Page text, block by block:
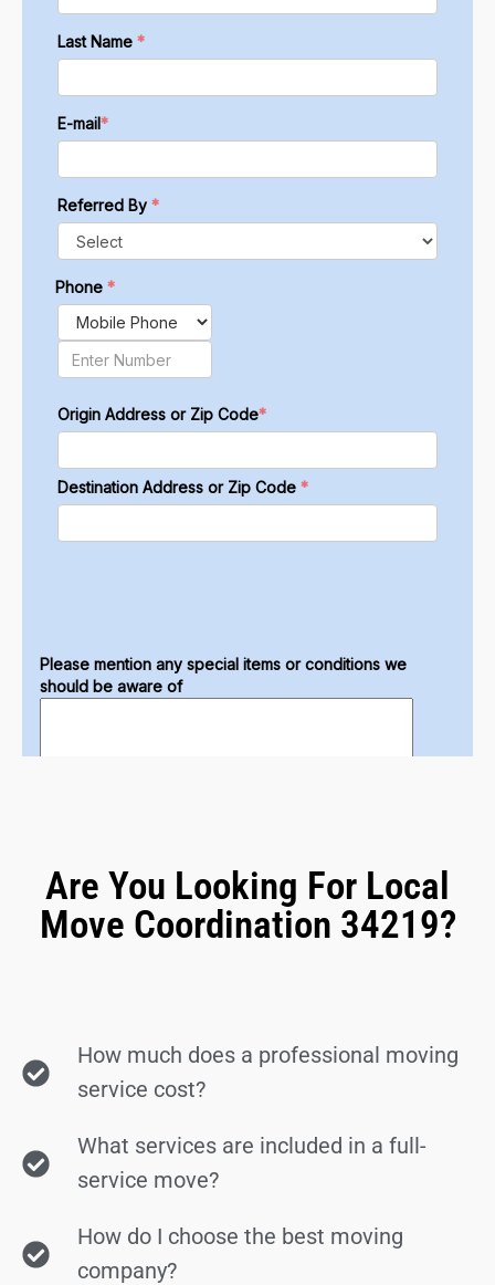
Are You Looking For Local
Move Coordination 34219?
How much does a professional moving
service cost?
What services are included in a full-
service move?
How do I choose the best moving
company?